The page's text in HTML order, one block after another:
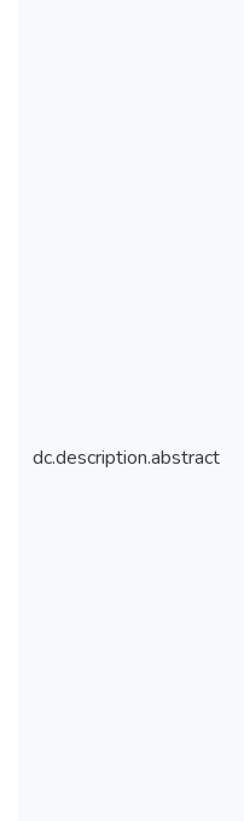
dc.description.abstract